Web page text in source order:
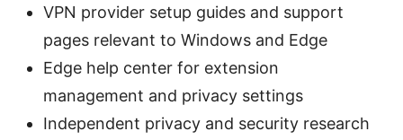
VPN provider setup guides and support
pages relevant to Windows and Edge
Edge help center for extension
management and privacy settings
Independent privacy and security research